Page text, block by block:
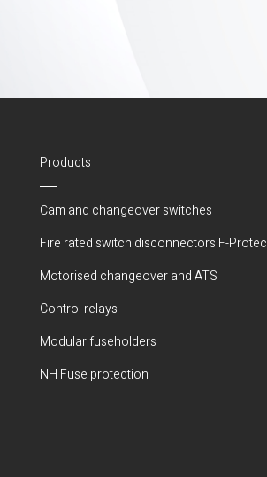
Products
Cam and changeover switches
Fire rated switch disconnectors F-Protec
Motorised changeover and ATS
Control relays
Modular fuseholders
NH Fuse protection